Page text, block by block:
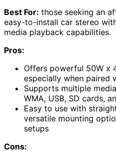
Best For: those seeking an
easy-to-install car stereo
media playback capabilities.
Pros:
Offers powerful 50W x
especially when paired
Supports multiple
WMA, USB, SD cards,
Easy to use with
versatile mounting
setups
Cons: